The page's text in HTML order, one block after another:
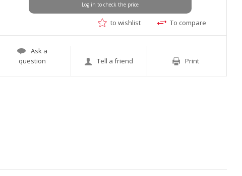
Log in to check the price
to wishlist To compare
Ask a
question
Tell a friend Print